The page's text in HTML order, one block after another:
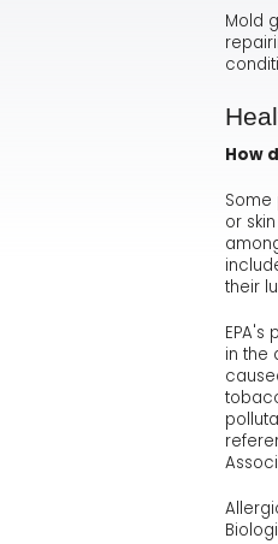
Mold
How
Some
or
their
EPA's
in the